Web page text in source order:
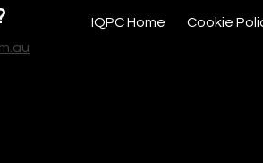
IQPC Home Cookie